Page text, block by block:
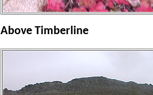
Above Timberline